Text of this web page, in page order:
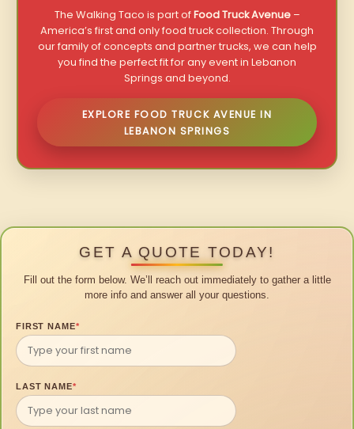
The Walking Taco is part ofFood Truck Avenue–
America’s first and only food truck collection. Through
our family of concepts and partner trucks, we can help
you find the perfect fit for any event in Lebanon
Springs and beyond.
EXPLORE FOOD TRUCK AVENUE IN
LEBANON SPRINGS
GET A QUOTE TODAY!
Fill out the form below. We’ll reach out immediately to gather a little
more info and answer all your questions.
FIRST NAME*
LAST NAME*